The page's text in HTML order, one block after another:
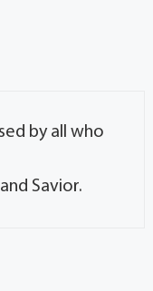
by all who
Savior.